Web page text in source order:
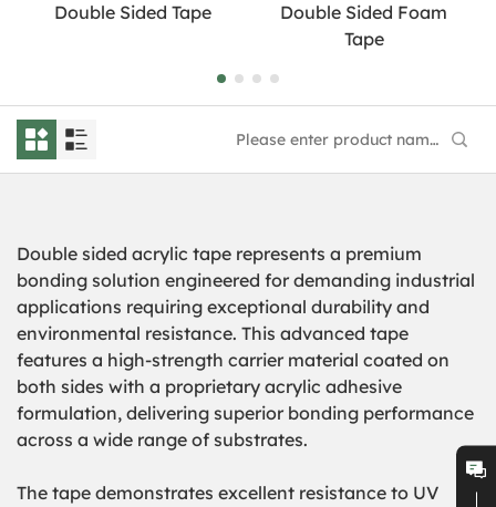
Double Sided Tape
Double Sided Foam
Tape
Double sided acrylic tape represents a premium
bonding solution engineered for demanding industrial
applications requiring exceptional durability and
environmental resistance. This advanced tape
features a high-strength carrier material coated on
both sides with a proprietary acrylic adhesive
formulation, delivering superior bonding performance
across a wide range of substrates.
The tape demonstrates excellent resistance to UV